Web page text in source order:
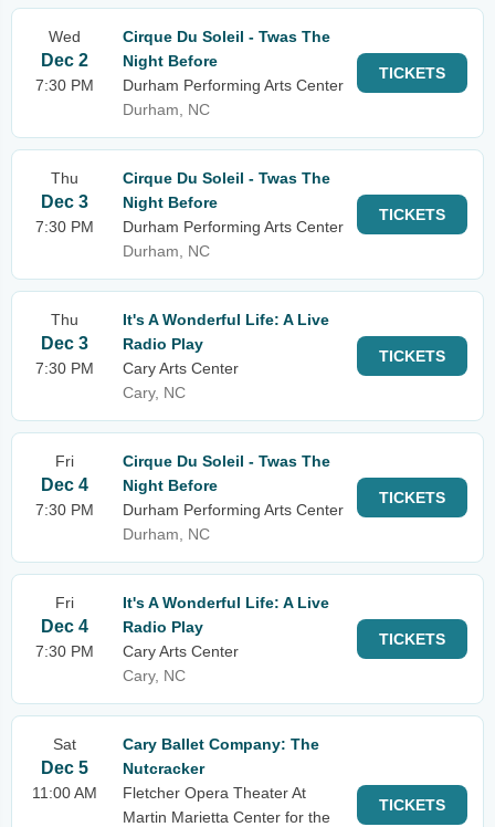
Wed
Dec 2
7:30 PM
Cirque Du Soleil - Twas The
Night Before
Durham Performing Arts Center
Durham, NC
TICKETS
Thu
Dec 3
7:30 PM
Cirque Du Soleil - Twas The
Night Before
Durham Performing Arts Center
Durham, NC
TICKETS
Thu
Dec 3
7:30 PM
It's A Wonderful Life: A Live
Radio Play
Cary Arts Center
Cary, NC
TICKETS
Fri
Dec 4
7:30 PM
Cirque Du Soleil - Twas The
Night Before
Durham Performing Arts Center
Durham, NC
TICKETS
Fri
Dec 4
7:30 PM
It's A Wonderful Life: A Live
Radio Play
Cary Arts Center
Cary, NC
TICKETS
Sat
Dec 5
11:00 AM
Cary Ballet Company: The
Nutcracker
Fletcher Opera Theater At
Martin Marietta Center for the
TICKETS